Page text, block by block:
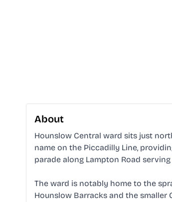
About
Hounslow Central ward sits just
name on the Piccadilly Line,
parade along Lampton Road
The ward is notably home to the
Hounslow Barracks and the